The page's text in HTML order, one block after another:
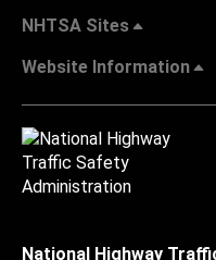
NHTSA Sites
Website Information
National Highway